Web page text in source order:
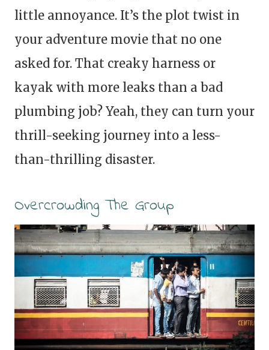
little annoyance. It’s the plot twist in
your adventure movie that no one
asked for. That creaky harness or
kayak with more leaks than a bad
plumbing job? Yeah, they can turn your
thrill-seeking journey into a less-
than-thrilling disaster.
Overcrowding The Group